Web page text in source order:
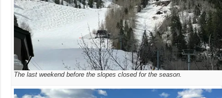
The last weekend before the slopes closed for the season.